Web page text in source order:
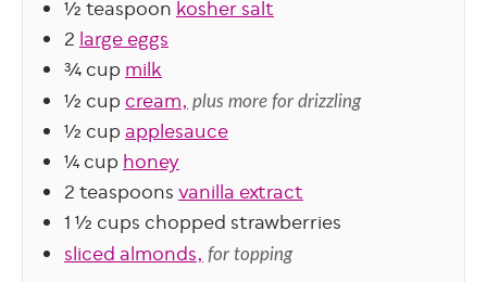
½teaspoonkosher salt
2large eggs
¾cupmilk
½ cupcream, plus more for drizzling
½ cupapplesauce
¼cuphoney
2teaspoonsvanilla extract
1 ½ cups chopped strawberries
sliced almonds, for topping